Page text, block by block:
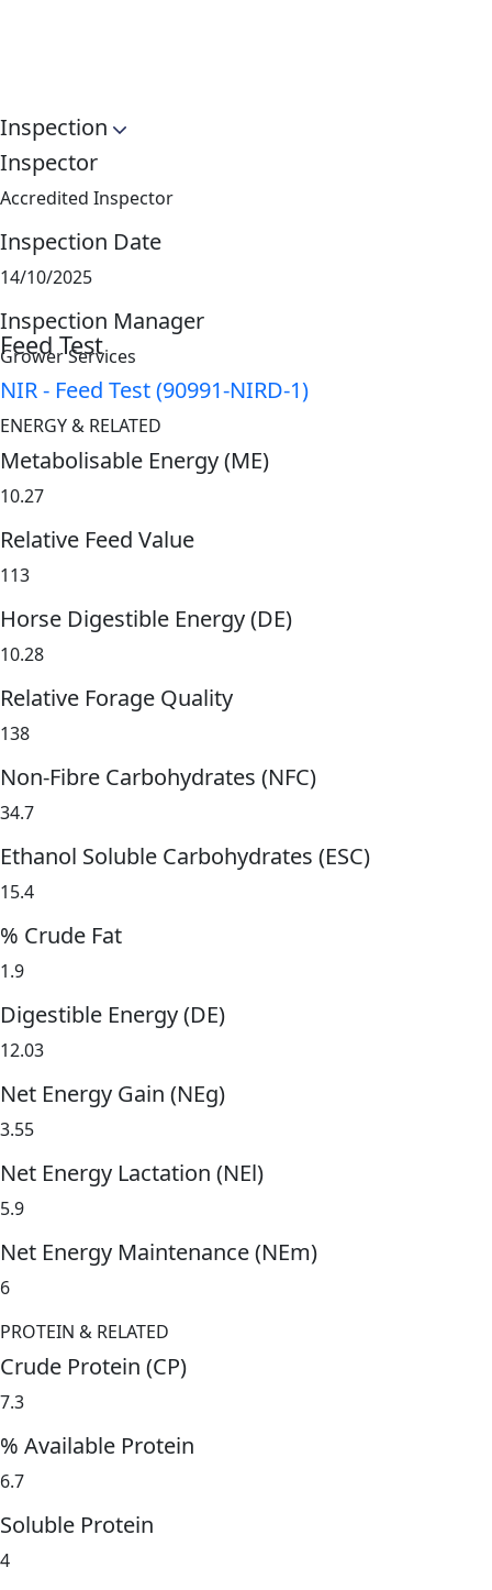
Inspection
Inspector
Accredited Inspector
Inspection Date
14/10/2025
Inspection Manager
Grower Services
Feed Test
NIR - Feed Test (90991-NIRD-1)
ENERGY & RELATED
Metabolisable Energy (ME)
10.27
Relative Feed Value
113
Horse Digestible Energy (DE)
10.28
Relative Forage Quality
138
Non-Fibre Carbohydrates (NFC)
34.7
Ethanol Soluble Carbohydrates (ESC)
15.4
% Crude Fat
1.9
Digestible Energy (DE)
12.03
Net Energy Gain (NEg)
3.55
Net Energy Lactation (NEl)
5.9
Net Energy Maintenance (NEm)
6
PROTEIN & RELATED
Crude Protein (CP)
7.3
% Available Protein
6.7
Soluble Protein
4